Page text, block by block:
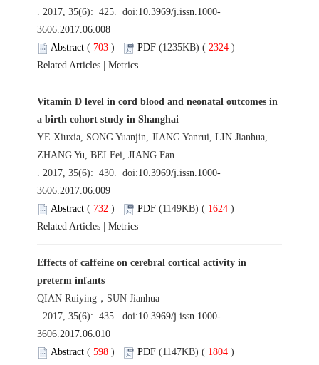
. 2017, 35(6): 425. doi:10.3969/j.issn.1000-
3606.2017.06.008
Abstract ( 703 ) PDF (1235KB) ( 2324 )
Related Articles
Metrics
Vitamin D level in cord blood and neonatal outcomes in
a birth cohort study in Shanghai
YE Xiuxia, SONG Yuanjin, JIANG Yanrui, LIN Jianhua,
ZHANG Yu, BEI Fei, JIANG Fan
. 2017, 35(6): 430. doi:10.3969/j.issn.1000-
3606.2017.06.009
Abstract ( 732 ) PDF (1149KB) ( 1624 )
Related Articles
Metrics
Effects of caffeine on cerebral cortical activity in
preterm infants
QIAN Ruiying，SUN Jianhua
. 2017, 35(6): 435. doi:10.3969/j.issn.1000-
3606.2017.06.010
Abstract ( 598 ) PDF (1147KB) ( 1804 )